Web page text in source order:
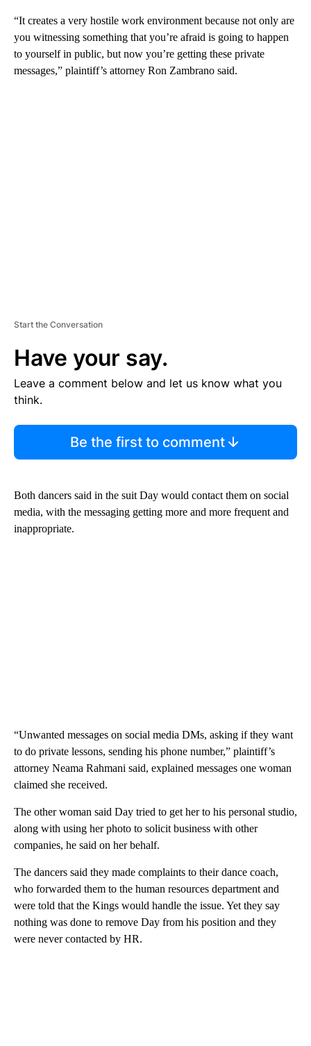
“It creates a very hostile work environment because not only are
you witnessing something that you’re afraid is going to happen
to yourself in public, but now you’re getting these private
messages,” plaintiff’s attorney Ron Zambrano said.
Start the Conversation
Have your say.
Leave a comment below and let us know what you
think.
Be the first to comment
Both dancers said in the suit Day would contact them on social
media, with the messaging getting more and more frequent and
inappropriate.
“Unwanted messages on social media DMs, asking if they want
to do private lessons, sending his phone number,” plaintiff’s
attorney Neama Rahmani said, explained messages one woman
claimed she received.
The other woman said Day tried to get her to his personal studio,
along with using her photo to solicit business with other
companies, he said on her behalf.
The dancers said they made complaints to their dance coach,
who forwarded them to the human resources department and
were told that the Kings would handle the issue. Yet they say
nothing was done to remove Day from his position and they
were never contacted by HR.